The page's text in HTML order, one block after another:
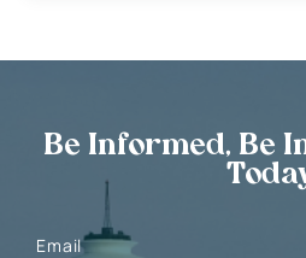
Be Informed, Be
Email